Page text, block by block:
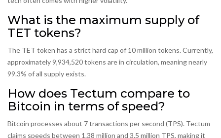
What is the maximum supply of
TET tokens?
The TET token has a strict hard cap of 10 million tokens. Currently,
approximately 9,934,520 tokens are in circulation, meaning nearly
99.3% of all supply exists.
How does Tectum compare to
Bitcoin in terms of speed?
Bitcoin processes about 7 transactions per second (TPS). Tectum
claims speeds between 1.38 million and 3.5 million TPS, making it